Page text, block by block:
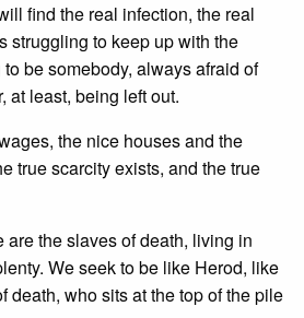
find the real infection, the real
struggling to keep up with the
be somebody, always afraid of
at least, being left out.
the nice houses and the
true scarcity exists, and the true
are the slaves of death, living in
We seek to be like Herod, like
death, who sits at the top of the pile